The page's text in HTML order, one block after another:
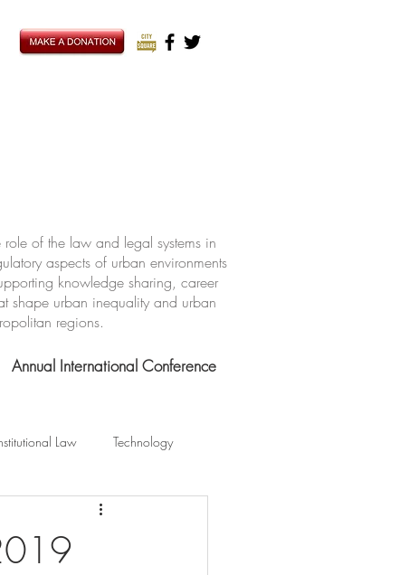
of the law and legal systems in
aspects of urban environments
knowledge sharing, career
shape urban inequality and urban
regions.
Annual International Conference
Law Technology
Civic Education